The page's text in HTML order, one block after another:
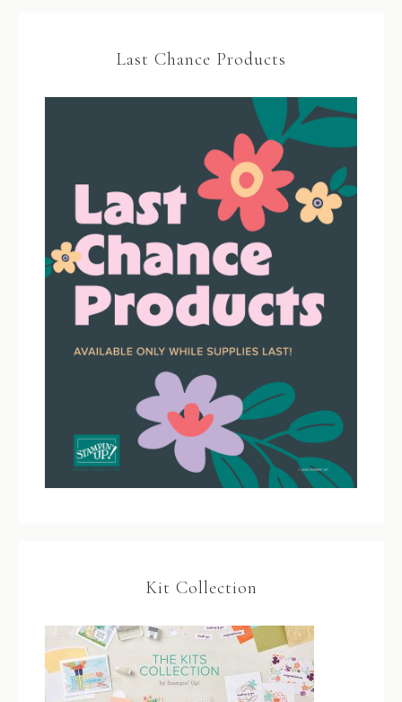
Last Chance Products
Kit Collection